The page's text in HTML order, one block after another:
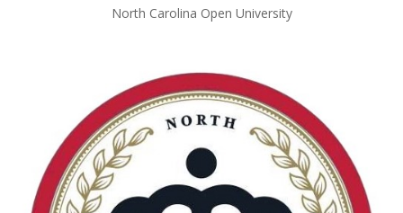
North Carolina Open University